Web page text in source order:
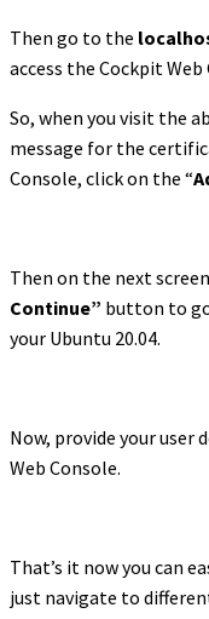
Then go to the
access the Cockpit Web
So, when you visit the
message for the
Console, click on the “
Then on the next
Continue” button to
your Ubuntu 20.04.
Now, provide your
Web Console.
That’s it now you can
just navigate to